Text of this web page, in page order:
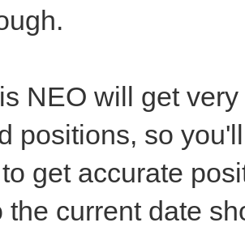
NEO will get
positions, so
get accurate
the current date